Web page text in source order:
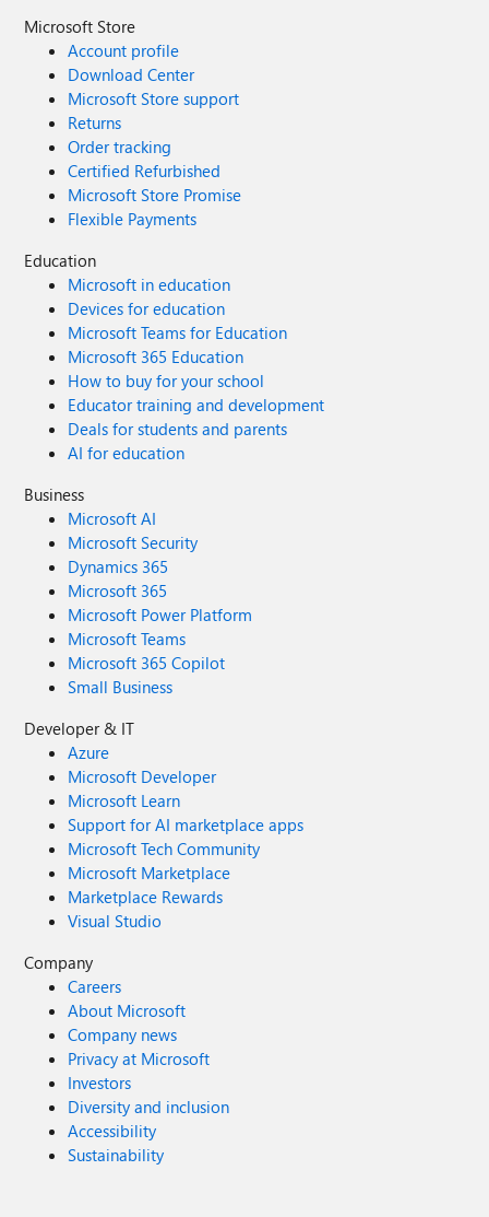
Microsoft Store
Account profile
Download Center
Microsoft Store support
Returns
Order tracking
Certified Refurbished
Microsoft Store Promise
Flexible Payments
Education
Microsoft in education
Devices for education
Microsoft Teams for Education
Microsoft 365 Education
How to buy for your school
Educator training and development
Deals for students and parents
AI for education
Business
Microsoft AI
Microsoft Security
Dynamics 365
Microsoft 365
Microsoft Power Platform
Microsoft Teams
Microsoft 365 Copilot
Small Business
Developer & IT
Azure
Microsoft Developer
Microsoft Learn
Support for AI marketplace apps
Microsoft Tech Community
Microsoft Marketplace
Marketplace Rewards
Visual Studio
Company
Careers
About Microsoft
Company news
Privacy at Microsoft
Investors
Diversity and inclusion
Accessibility
Sustainability